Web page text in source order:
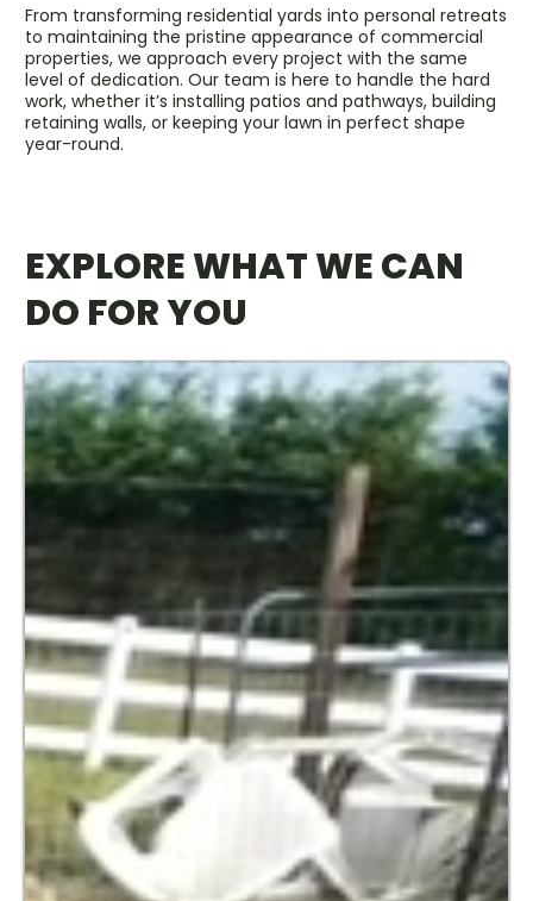
From transforming residential yards into personal retreats
to maintaining the pristine appearance of commercial
properties, we approach every project with the same
level of dedication. Our team is here to handle the hard
work, whether it’s installing patios and pathways, building
retaining walls, or keeping your lawn in perfect shape
year-round.
EXPLORE WHAT WE CAN
DO FOR YOU